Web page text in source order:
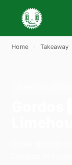
Home Takeaway